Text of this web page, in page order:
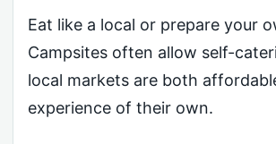
Eat like a local or prepare your
Campsites often allow self-
local markets are both
experience of their own.